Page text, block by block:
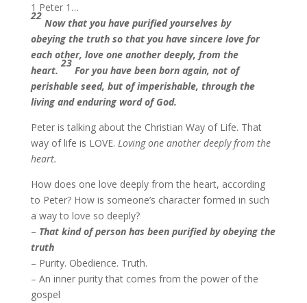
1 Peter 1…
22
Now that you have purified yourselves by
obeying the truth so that you have sincere love for
each other, love one another deeply, from the
heart.
23
For you have been born again, not of
perishable seed, but of imperishable, through the
living and enduring word of God.
Peter is talking about the Christian Way of Life. That
way of life is LOVE. Loving one another deeply from the
heart.
How does one love deeply from the heart, according
to Peter? How is someone’s character formed in such
a way to love so deeply?
– That kind of person has been purified by obeying the
truth
– Purity. Obedience. Truth.
– An inner purity that comes from the power of the
gospel